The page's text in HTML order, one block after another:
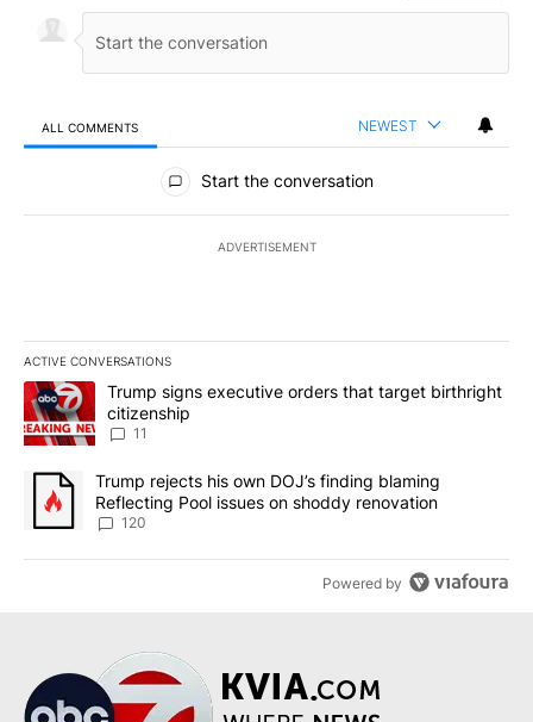
ALL COMMENTS NEWEST
All Comments
Start the conversation
ADVERTISEMENT
ACTIVE CONVERSATIONS
The following is a list of the most commented articles in the last
A trending article titled "Trump signs executive orders that
Trump signs executive orders that target birthright
citizenship
11
A trending article titled "Trump rejects his own DOJ’s finding
Trump rejects his own DOJ’s finding blaming
Reflecting Pool issues on shoddy renovation
120
Powered by